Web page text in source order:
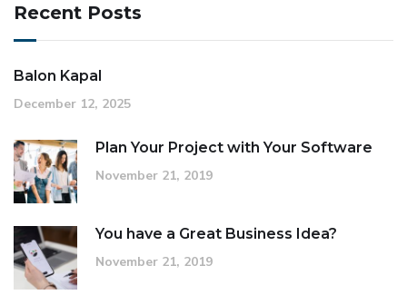
Recent Posts
Balon Kapal
December 12, 2025
Plan Your Project with Your Software
November 21, 2019
You have a Great Business Idea?
November 21, 2019